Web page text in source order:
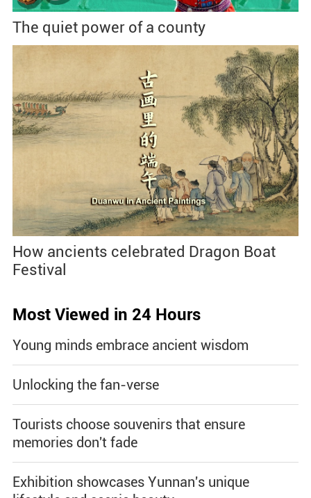
The quiet power of a county
How ancients celebrated Dragon Boat
Festival
Most Viewed in 24 Hours
Young minds embrace ancient wisdom
Unlocking the fan-verse
Tourists choose souvenirs that ensure
memories don't fade
Exhibition showcases Yunnan's unique